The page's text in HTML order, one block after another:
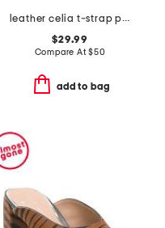
leather celia t-strap pumps
$29.99
Compare At$50
add to bag